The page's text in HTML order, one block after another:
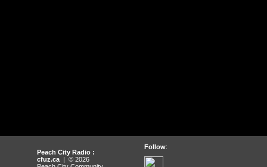
Peach City Radio :
cfuz.ca | © 2026
Follow: